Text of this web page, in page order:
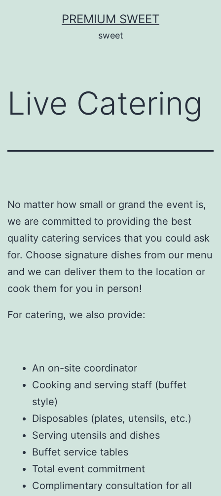
PREMIUM SWEET
sweet
Live Catering
No matter how small or grand the event is,
we are committed to providing the best
quality catering services that you could ask
for. Choose signature dishes from our menu
and we can deliver them to the location or
cook them for you in person!
For catering, we also provide:
An on-site coordinator
Cooking and serving staff (buffet
style)
Disposables (plates, utensils, etc.)
Serving utensils and dishes
Buffet service tables
Total event commitment
Complimentary consultation for all